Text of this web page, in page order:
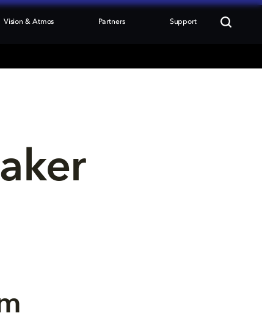
Vision & Atmos Partners Support